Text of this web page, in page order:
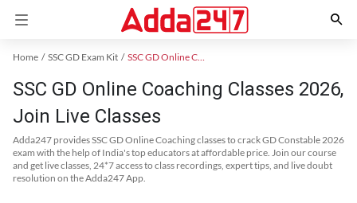
Home SSC GD Exam Kit SSC GD Online Coaching
SSC GD Online Coaching Classes 2026,
Join Live Classes
Adda247 provides SSC GD Online Coaching classes to crack GD Constable 2026
exam with the help of India's top educators at affordable price. Join our course
and get live classes, 24*7 access to class recordings, expert tips, and live doubt
resolution on the Adda247 App.